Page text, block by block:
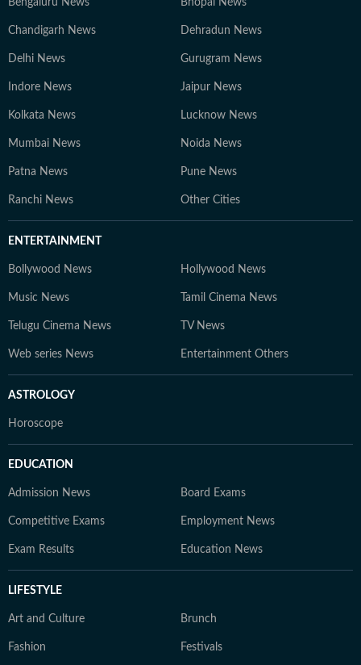
Chandigarh News Dehradun News
Delhi News Gurugram News
Indore News Jaipur News
Kolkata News Lucknow News
Mumbai News Noida News
Patna News Pune News
Ranchi News Other Cities
ENTERTAINMENT
Bollywood News Hollywood News
Music News Tamil Cinema News
Telugu Cinema News TV News
Web series News Entertainment Others
ASTROLOGY
Horoscope
EDUCATION
Admission News Board Exams
Competitive Exams Employment News
Exam Results Education News
LIFESTYLE
Art and Culture Brunch
Fashion Festivals